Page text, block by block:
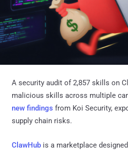
A security audit of 2,857 skills on
malicious skills across multiple
new findings from Koi Security,
supply chain risks.
ClawHub is a marketplace